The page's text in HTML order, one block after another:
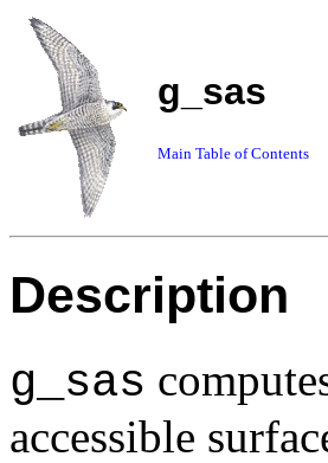
g_sas
Main Table of Contents
Description
g_sas
accessible